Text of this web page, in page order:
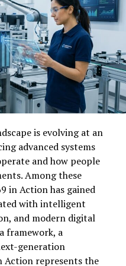
gimkithelps
allowsteachersto
andrewardingactivities.
forcorrectanswers,
upgradesoradvantages
participation
and
Insteadofviewing
studentsbeginto see
theirscoresand
basedlearningtools
moreinteractiveand
approaches.
Enhance
is evolving at an
advanced systems
and how people
Among these
in Action has gained
with intelligent
and modern digital
framework, a
generation
Action represents the